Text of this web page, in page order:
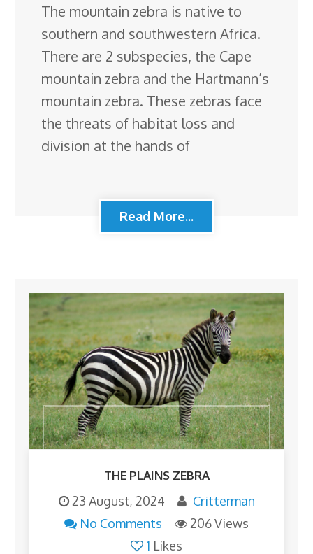
The mountain zebra is native to
southern and southwestern Africa.
There are 2 subspecies, the Cape
mountain zebra and the Hartmann’s
mountain zebra. These zebras face
the threats of habitat loss and
division at the hands of
Read More...
THE PLAINS ZEBRA
23 August, 2024
Critterman
No Comments
206 Views
1 Likes